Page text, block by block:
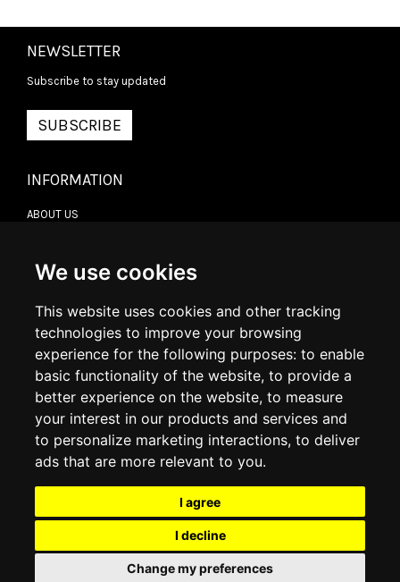
We use cookies
This website uses cookies and other tracking
technologies to improve your browsing
experience for the following purposes: to enable
basic functionality of the website, to provide a
better experience on the website, to measure
your interest in our products and services and
to personalize marketing interactions, to deliver
ads that are more relevant to you.
I agree
I decline
Change my preferences
NEWSLETTER
Subscribe to stay updated
SUBSCRIBE
INFORMATION
ABOUT US
DELIVERY INFORMATION
RETURN POLICY
COOKIE POLICY
MY ACCOUNT
ORDER HISTORY
ADDRESS BOOK
WISH LIST
SOCIAL